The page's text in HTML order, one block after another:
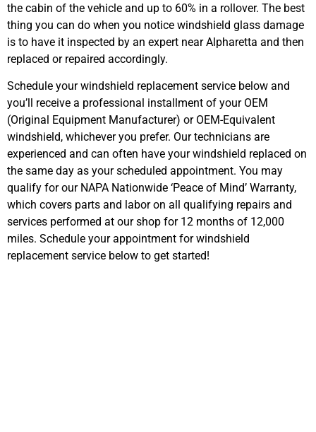
the cabin of the vehicle and up to 60% in a rollover. The best
thing you can do when you notice windshield glass damage
is to have it inspected by an expert near Alpharetta and then
replaced or repaired accordingly.
Schedule your windshield replacement service below and
you’ll receive a professional installment of your OEM
(Original Equipment Manufacturer) or OEM-Equivalent
windshield, whichever you prefer. Our technicians are
experienced and can often have your windshield replaced on
the same day as your scheduled appointment. You may
qualify for our NAPA Nationwide ‘Peace of Mind’ Warranty,
which covers parts and labor on all qualifying repairs and
services performed at our shop for 12 months of 12,000
miles. Schedule your appointment for windshield
replacement service below to get started!